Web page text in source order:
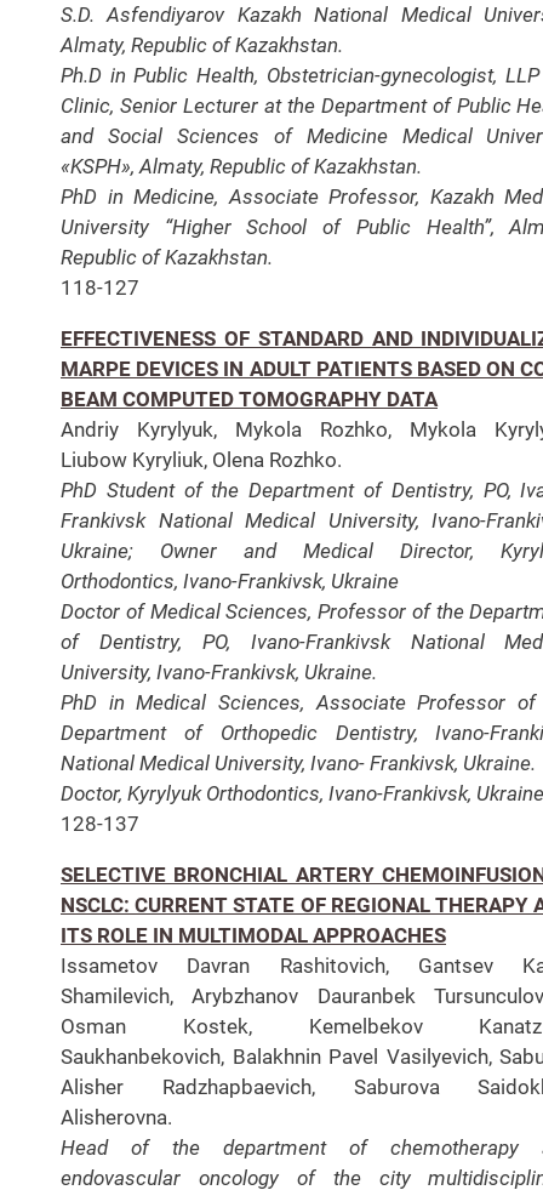
S.D. Asfendiyarov Kazakh National Medical
Almaty, Republic of Kazakhstan.
Ph.D in Public Health, Obstetrician-gynecologist,
Clinic, Senior Lecturer at the Department of Public
and Social Sciences of Medicine Medical
«KSPH», Almaty, Republic of Kazakhstan.
PhD in Medicine, Associate Professor, Kazakh
University “Higher School of Public Health”,
Republic of Kazakhstan.
118-127
EFFECTIVENESS OF STANDARD AND
MARPE DEVICES IN ADULT PATIENTS BASED ON
BEAM COMPUTED TOMOGRAPHY DATA
Andriy Kyrylyuk, Mykola Rozhko, Mykola
Liubow Kyryliuk, Olena Rozhko.
PhD Student of the Department of Dentistry, PO,
Frankivsk National Medical University, Ivano-
Ukraine; Owner and Medical Director,
Orthodontics, Ivano-Frankivsk, Ukraine
Doctor of Medical Sciences, Professor of the
of Dentistry, PO, Ivano-Frankivsk National
University, Ivano-Frankivsk, Ukraine.
PhD in Medical Sciences, Associate Professor of
Department of Orthopedic Dentistry, Ivano-
National Medical University, Ivano- Frankivsk, Ukraine.
Doctor, Kyrylyuk Orthodontics, Ivano-Frankivsk,
128-137
SELECTIVE BRONCHIAL ARTERY
NSCLC: CURRENT STATE OF REGIONAL THERAPY
ITS ROLE IN MULTIMODAL APPROACHES
Issametov Davran Rashitovich, Gantsev
Shamilevich, Arybzhanov Dauranbek
Osman Kostek, Kemelbekov
Saukhanbekovich, Balakhnin Pavel Vasilyevich,
Alisher Radzhapbaevich, Saburova
Alisherovna.
Head of the department of chemotherapy
endovascular oncology of the city